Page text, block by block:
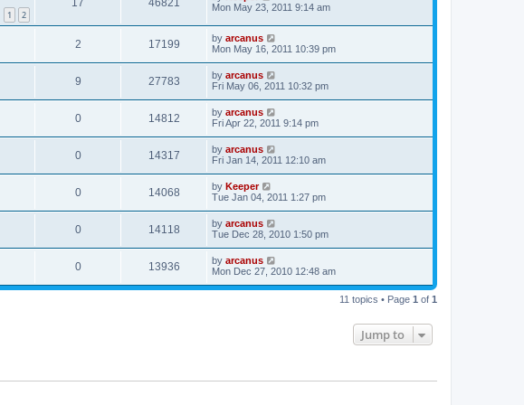
1 2
Mon May 23, 2011 9:14 am
2 17199 by arcanus
Mon May 16, 2011 10:39 pm
9 27783 by arcanus
Fri May 06, 2011 10:32 pm
0 14812 by arcanus
Fri Apr 22, 2011 9:14 pm
0 14317 by arcanus
Fri Jan 14, 2011 12:10 am
0 14068 by Keeper
Tue Jan 04, 2011 1:27 pm
0 14118 by arcanus
Tue Dec 28, 2010 1:50 pm
0 13936 by arcanus
Mon Dec 27, 2010 12:48 am
11 topics • Page 1 of 1
Jump to